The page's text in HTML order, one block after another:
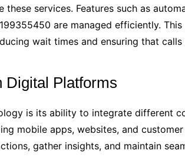
services. Features such as
are managed efficiently.
wait times and ensuring that
Digital Platforms
is its ability to integrate different
mobile apps, websites, and
gather insights, and maintain